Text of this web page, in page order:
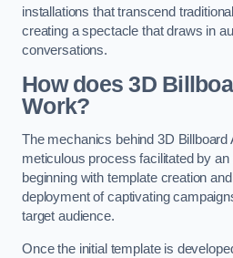
installations that transcend
creating a spectacle that draws in
conversations.
How does 3D
Work?
The mechanics behind 3D Billboard
meticulous process facilitated by
beginning with template creation
deployment of captivating
target audience.
Once the initial template is